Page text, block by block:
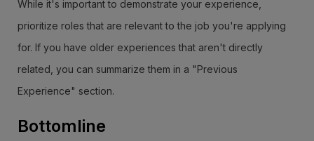
While it's important to demonstrate your experience,
prioritize roles that are relevant to the job you're applying
for. If you have older experiences that aren't directly
related, you can summarize them in a "Previous
Experience" section.
Bottomline